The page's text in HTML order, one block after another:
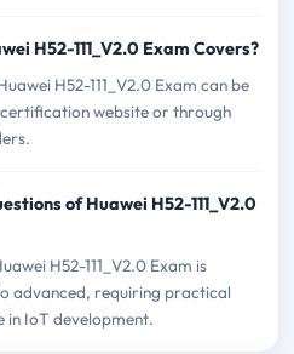
H52-111_V2.0 Exam Covers?
H52-111_V2.0 Exam can be
website or through
of Huawei H52-111_V2.0
H52-111_V2.0 Exam is
advanced, requiring practical
in IoT development.